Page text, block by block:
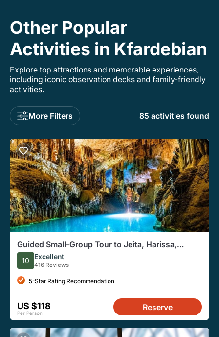
Other Popular
Activities in Kfardebian
Explore top attractions and memorable experiences,
including iconic observation decks and family-friendly
activities.
More Filters 85 activities found
Guided Small-Group Tour to Jeita, Harissa,
Byblos with Lunch
10 Excellent
416 Reviews
5-Star Rating Recommendation
US $118
Per Person
Reserve